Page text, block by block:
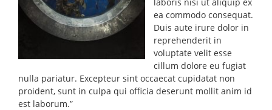
ea commodo consequat.
Duis aute irure dolor in
reprehenderit in
voluptate velit esse
cillum dolore eu fugiat
nulla pariatur. Excepteur sint occaecat cupidatat non
proident, sunt in culpa qui officia deserunt mollit anim id
est laborum.”